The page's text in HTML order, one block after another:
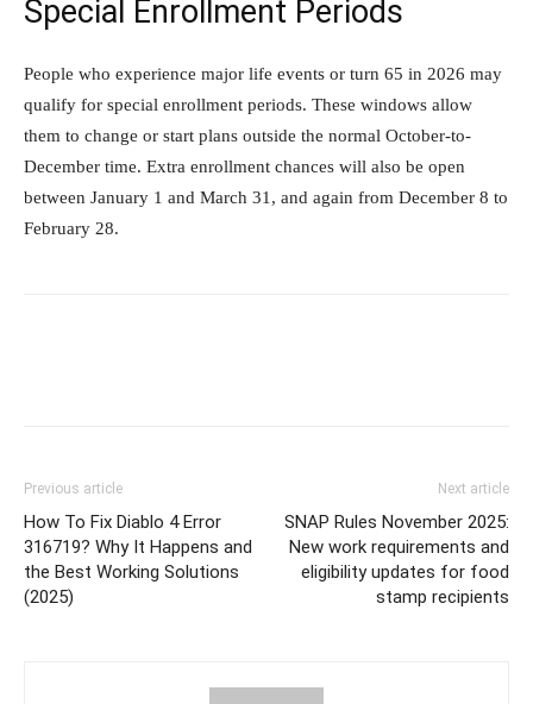
Special Enrollment Periods
People who experience major life events or turn 65 in 2026 may
qualify for special enrollment periods. These windows allow
them to change or start plans outside the normal October-to-
December time. Extra enrollment chances will also be open
between January 1 and March 31, and again from December 8 to
February 28.
Previous article
How To Fix Diablo 4 Error
316719? Why It Happens and
the Best Working Solutions
(2025)
Next article
SNAP Rules November 2025:
New work requirements and
eligibility updates for food
stamp recipients